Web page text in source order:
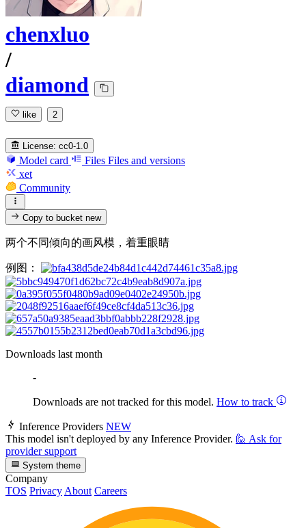
chenxluo
/
diamond
like 2
License: cc0-1.0
Model card Files Files and versions
xet
Community
Copy to bucketnew
两个不同倾向的画风模，着重眼睛
例图：
Downloads last month
-
Downloads are not tracked for this model. How to track
Inference Providers NEW
This model isn't deployed by any Inference Provider. 🙋 Ask for
provider support
System theme
Company
TOS Privacy About Careers